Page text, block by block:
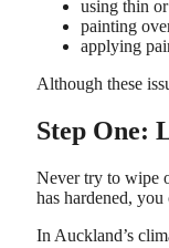
using thin
painting
applying
Although these
Step One:
Never try to wipe
has hardened, you
In Auckland’s